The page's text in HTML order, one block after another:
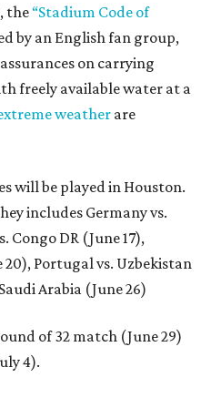
the “Stadium Code of
by an English fan group,
on carrying
freely available water at a
weather are
will be played in Houston.
includes Germany vs.
Congo DR (June 17),
20), Portugal vs. Uzbekistan
Arabia (June 26)
of 32 match (June 29)
4).